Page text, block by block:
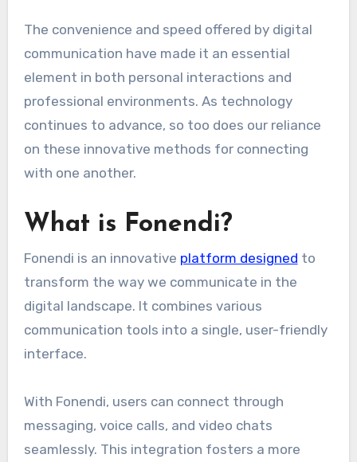
The convenience and speed offered by digital
communication have made it an essential
element in both personal interactions and
professional environments. As technology
continues to advance, so too does our reliance
on these innovative methods for connecting
with one another.
What is Fonendi?
Fonendi is an innovative platform designed to
transform the way we communicate in the
digital landscape. It combines various
communication tools into a single, user-friendly
interface.
With Fonendi, users can connect through
messaging, voice calls, and video chats
seamlessly. This integration fosters a more